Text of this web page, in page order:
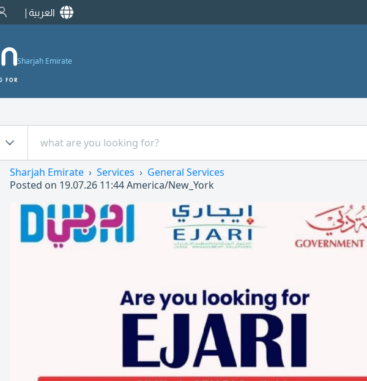
العربية
Sharjah Emirate
Sharjah Emirate Services
General Services
Posted on 19.07.26 11:44America/New_York